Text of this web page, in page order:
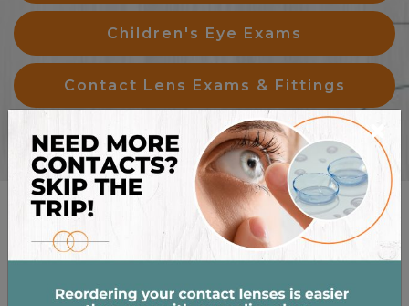
Children's Eye Exams
Contact Lens Exams & Fittings
OUR BRANDS
×